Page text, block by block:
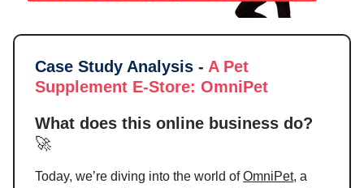
Case Study Analysis - A Pet
Supplement E-Store: OmniPet
What does this online business do?
🚀
Today, we’re diving into the world ofOmniPet, a